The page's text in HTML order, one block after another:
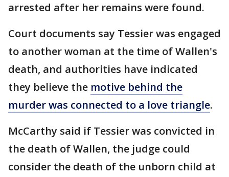
arrested after her remains were found.
Court documents say Tessier was engaged
to another woman at the time of Wallen's
death, and authorities have indicated
they believe the motive behind the
murder was connected to a love triangle.
McCarthy said if Tessier was convicted in
the death of Wallen, the judge could
consider the death of the unborn child at